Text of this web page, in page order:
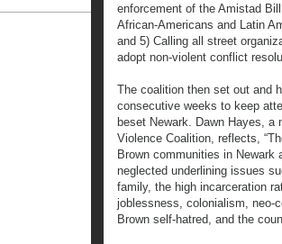
enforcement of the Amistad
African-Americans and Latin
and 5) Calling all street
adopt non-violent conflict
The coalition then set out and
consecutive weeks to keep
beset Newark. Dawn Hayes, a
Violence Coalition, reflects,
Brown communities in Newark
neglected underlining issues
family, the high incarceration
joblessness, colonialism, neo-
Brown self-hatred, and the